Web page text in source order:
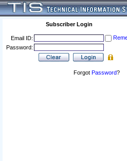
Subscriber Login
Email ID:
Password:
Forgot Password?